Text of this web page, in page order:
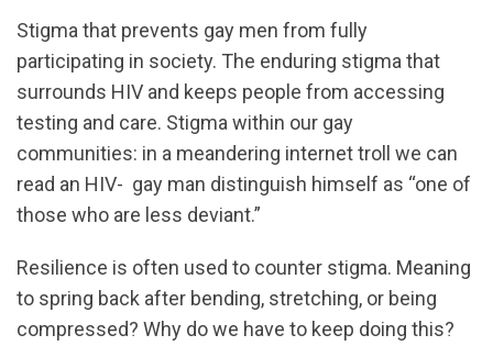
Stigma that prevents gay men from fully
participating in society. The enduring stigma that
surrounds HIV and keeps people from accessing
testing and care. Stigma within our gay
communities: in a meandering internet troll we can
read an HIV- gay man distinguish himself as “one of
those who are less deviant.”
Resilience is often used to counter stigma. Meaning
to spring back after bending, stretching, or being
compressed? Why do we have to keep doing this?